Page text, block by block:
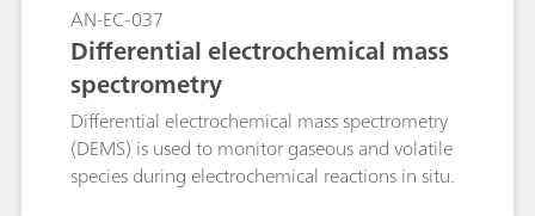
AN-EC-037
Differential electrochemical mass
spectrometry
Differential electrochemical mass spectrometry
(DEMS) is used to monitor gaseous and volatile
species during electrochemical reactions in situ.